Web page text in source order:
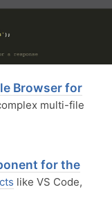
Browser for
multi-file
for the
like VS Code,